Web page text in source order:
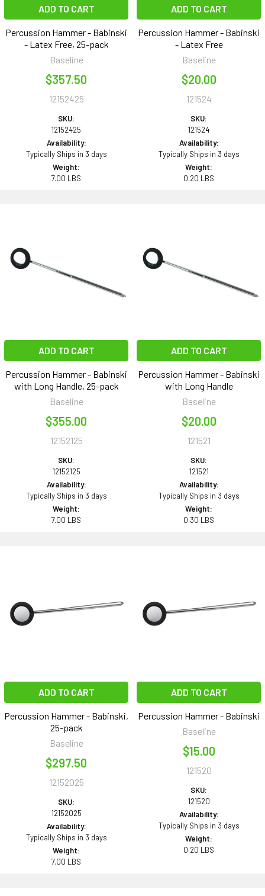
ADD TO CART
Percussion Hammer - Babinski
- Latex Free, 25-pack
Baseline
$357.50
12152425
SKU:
12152425
Availability:
Typically Ships in 3 days
Weight:
7.00 LBS
ADD TO CART
Percussion Hammer - Babinski
- Latex Free
Baseline
$20.00
121524
SKU:
121524
Availability:
Typically Ships in 3 days
Weight:
0.20 LBS
ADD TO CART
Percussion Hammer - Babinski
with Long Handle, 25-pack
Baseline
$355.00
12152125
SKU:
12152125
Availability:
Typically Ships in 3 days
Weight:
7.00 LBS
ADD TO CART
Percussion Hammer - Babinski
with Long Handle
Baseline
$20.00
121521
SKU:
121521
Availability:
Typically Ships in 3 days
Weight:
0.30 LBS
ADD TO CART
Percussion Hammer - Babinski,
25-pack
Baseline
$297.50
12152025
SKU:
12152025
Availability:
Typically Ships in 3 days
Weight:
7.00 LBS
ADD TO CART
Percussion Hammer - Babinski
Baseline
$15.00
121520
SKU:
121520
Availability:
Typically Ships in 3 days
Weight:
0.20 LBS